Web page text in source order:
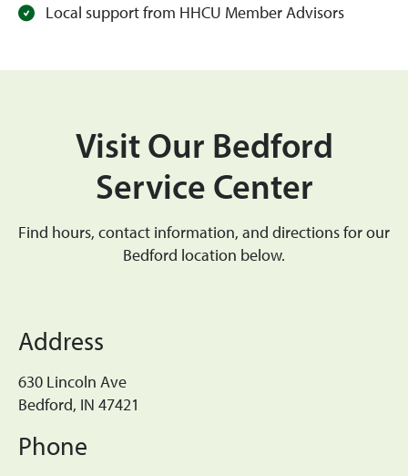
Local support from HHCU Member Advisors
Visit Our Bedford
Service Center
Find hours, contact information, and directions for our
Bedford location below.
Address
630 Lincoln Ave
Bedford, IN 47421
Phone